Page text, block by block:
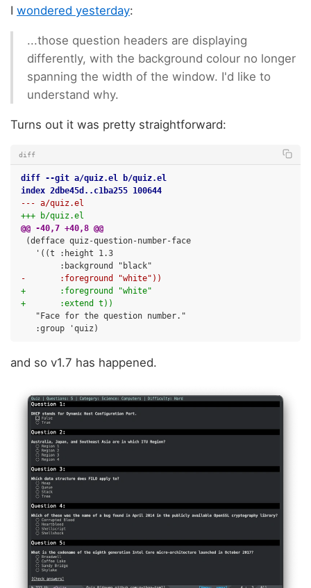
I wondered yesterday:
...those question headers are displaying
differently, with the background colour no longer
spanning the width of the window. I'd like to
understand why.
Turns out it was pretty straightforward:
diff
diff --git a/quiz.el b/quiz.el
index 2dbe45d..c1ba255 100644
--- a/quiz.el
+++ b/quiz.el
@@ -40,7 +40,8 @@
-       :foreground "white"))
+       :foreground "white"
+       :extend t))
and so v1.7 has happened.